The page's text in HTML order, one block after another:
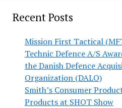
Recent Posts
Mission First Tactical
Technic Defence A/S
the Danish Defence
Organization (DALO)
Smith’s Consumer
Products at SHOT Show